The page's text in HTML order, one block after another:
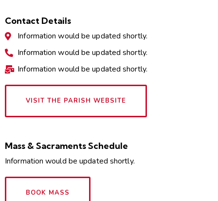
Contact Details
Information would be updated shortly.
Information would be updated shortly.
Information would be updated shortly.
VISIT THE PARISH WEBSITE
Mass & Sacraments Schedule
Information would be updated shortly.
BOOK MASS